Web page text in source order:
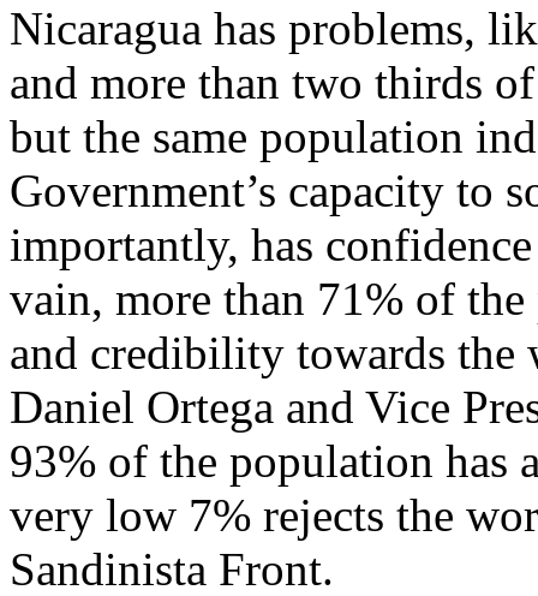
Nicaragua has problems,
and more than two thirds
but the same population
Government’s capacity to
importantly, has
vain, more than 71% of
and credibility towards the
Daniel Ortega and Vice
93% of the population has
very low 7% rejects the
Sandinista Front.